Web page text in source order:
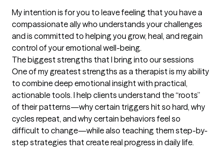
My intention is for you to leave feeling that you have a
compassionate ally who understands your challenges
and is committed to helping you grow, heal, and regain
control of your emotional well-being.
The biggest strengths that I bring into our sessions
One of my greatest strengths as a therapist is my ability
to combine deep emotional insight with practical,
actionable tools. I help clients understand the “roots”
of their patterns—why certain triggers hit so hard, why
cycles repeat, and why certain behaviors feel so
difficult to change—while also teaching them step-by-
step strategies that create real progress in daily life.